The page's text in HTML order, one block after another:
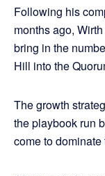
Following his
months ago,
bring in the
Hill into the
The growth
the playbook run
come to